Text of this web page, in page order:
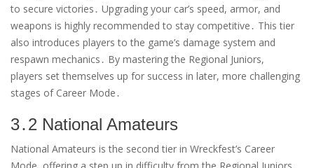
to secure victories․ Upgrading your car’s speed, armor, and
weapons is highly recommended to stay competitive․ This tier
also introduces players to the game’s damage system and
respawn mechanics․ By mastering the Regional Juniors,
players set themselves up for success in later, more challenging
stages of Career Mode․
3․2 National Amateurs
National Amateurs is the second tier in Wreckfest’s Career